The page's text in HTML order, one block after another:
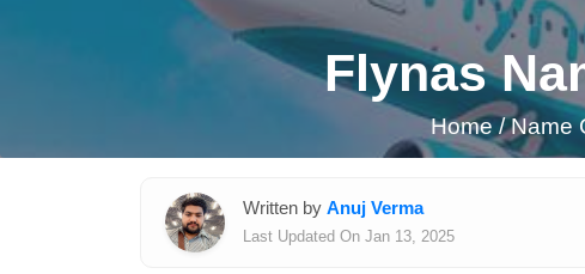
Flynas
Home /Name
Written by Anuj Verma
Last Updated On Jan 13, 2025